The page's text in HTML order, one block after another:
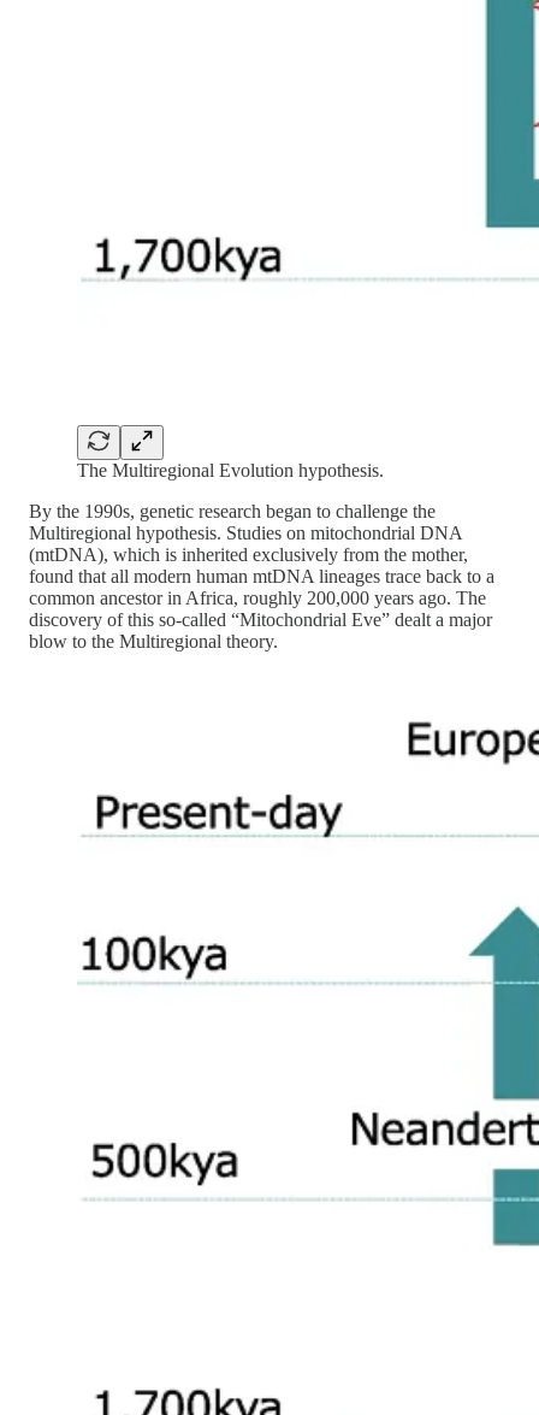
The Multiregional Evolution hypothesis.
By the 1990s, genetic research began to challenge the
Multiregional hypothesis. Studies on mitochondrial DNA
(mtDNA), which is inherited exclusively from the mother,
found that all modern human mtDNA lineages trace back to a
common ancestor in Africa, roughly 200,000 years ago. The
discovery of this so-called “Mitochondrial Eve” dealt a major
blow to the Multiregional theory.